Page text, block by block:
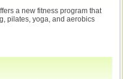
a new fitness program that
pilates, yoga, and aerobics